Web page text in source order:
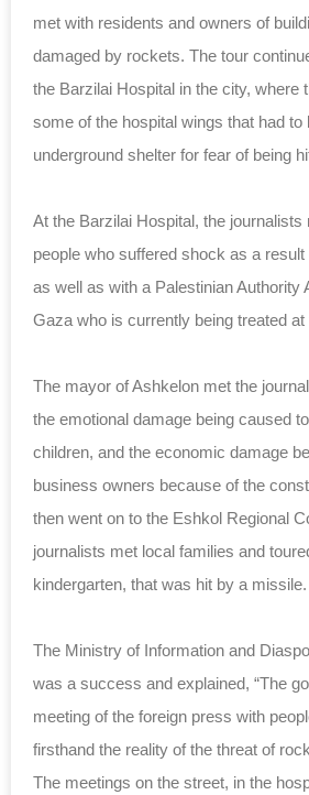
met with residents and owners of
damaged by rockets. The tour
the Barzilai Hospital in the city, where
some of the hospital wings that had to
underground shelter for fear of being
At the Barzilai Hospital, the
people who suffered shock as a
as well as with a Palestinian Authority
Gaza who is currently being treated at
The mayor of Ashkelon met the
the emotional damage being caused
children, and the economic damage
business owners because of the
then went on to the Eshkol Regional
journalists met local families and
kindergarten, that was hit by a missile.
The Ministry of Information and
was a success and explained, “The
meeting of the foreign press with
firsthand the reality of the threat of
The meetings on the street, in the